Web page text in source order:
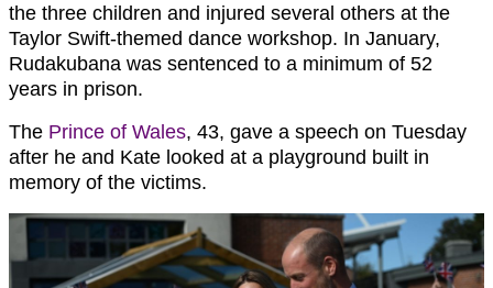
the three children and injured several others at the
Taylor Swift-themed dance workshop. In January,
Rudakubana was sentenced to a minimum of 52
years in prison.
The Prince of Wales, 43, gave a speech on Tuesday
after he and Kate looked at a playground built in
memory of the victims.